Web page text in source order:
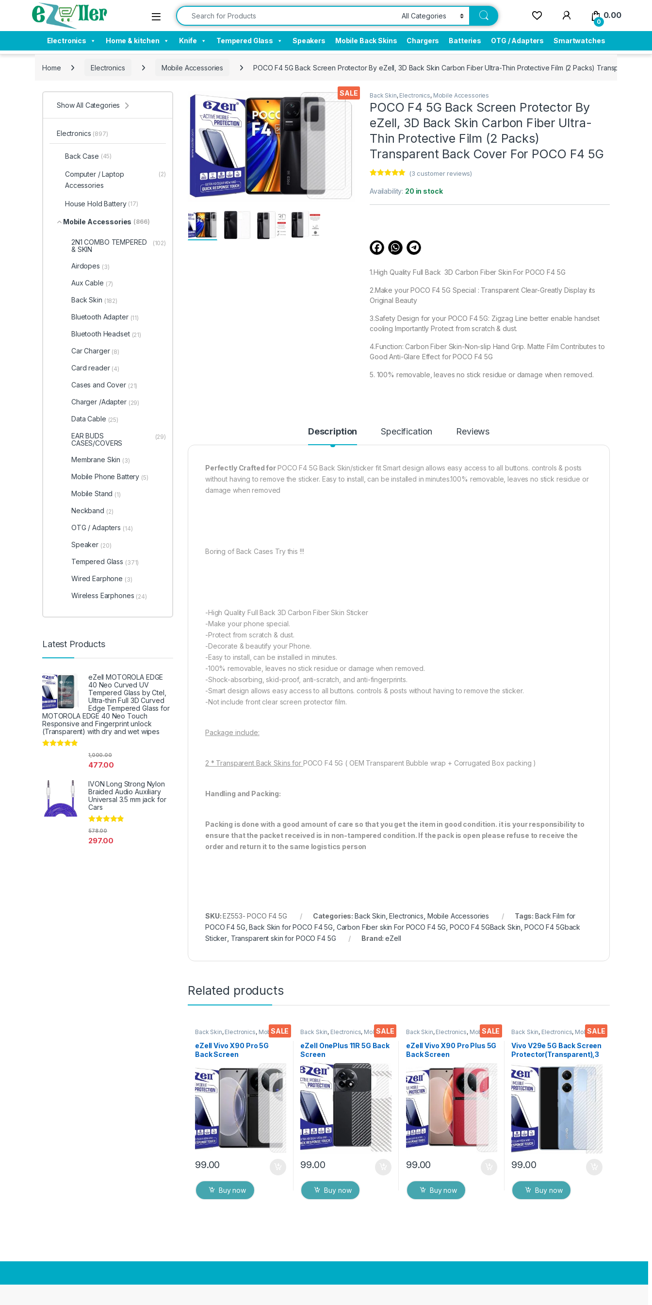
Skip to navigation
Skip to content Search for:
0
0.00
Electronics Home & kitchen Knife Tempered Glass Speakers Mobile Back Skins Chargers Batteries OTG / Adapters Smartwatches
Home Electronics Mobile Accessories POCO F4 5G Back Screen Protector By eZell, 3D Back Skin Carbon Fiber Ultra-Thin Protective Film (2 Packs) Transparent
SALE Back Skin, Electronics, Mobile Accessories
POCO F4 5G Back Screen Protector By
eZell, 3D Back Skin Carbon Fiber Ultra-
Thin Protective Film (2 Packs)
Transparent Back Cover For POCO F4 5G
out of 5
based on
customer
(3 customer reviews)
Availability: 20 in stock
1.High Quality Full Back 3D Carbon Fiber Skin For POCO F4 5G
2.Make your POCO F4 5G Special : Transparent Clear-Greatly Display its
Original Beauty
3.Safety Design for your POCO F4 5G: Zigzag Line better enable handset
cooling Importantly Protect from scratch & dust.
4.Function: Carbon Fiber Skin-Non-slip Hand Grip. Matte Film Contributes to
Good Anti-Glare Effect for POCO F4 5G
5. 100% removable, leaves no stick residue or damage when removed.
POCO F4 5G Back Screen Protector By eZell, 3D Back Skin Carbon Fiber Ultra-
Description Specification Reviews
Perfectly Crafted forPOCO F4 5G Back Skin/sticker fit Smart design allows easy access to all buttons. controls & posts
without having to remove the sticker. Easy to install, can be installed in minutes.100% removable, leaves no stick residue or
damage when removed
Boring of Back Cases Try this !!!
-High Quality Full Back 3D Carbon Fiber Skin Sticker
-Make your phone special.
-Protect from scratch & dust.
-Decorate & beautify your Phone.
-Easy to install, can be installed in minutes.
-100% removable, leaves no stick residue or damage when removed.
-Shock-absorbing, skid-proof, anti-scratch, and anti-fingerprints.
-Smart design allows easy access to all buttons. controls & posts without having to remove the sticker.
-Not include front clear screen protector film.
Package include:
2 * Transparent Back Skins for POCO F4 5G ( OEM Transparent Bubble wrap + Corrugated Box packing )
Handling and Packing:
Packing is done with a good amount of care so that you get the item in good condition. it is your responsibility to
ensure that the packet received is in non-tampered condition. If the pack is open please refuse to receive the
order and return it to the same logistics person
SKU:EZ553- POCO F4 5G Categories: Back Skin ,Electronics Mobile Accessories Tags:Back Film for
POCO F4 5G ,Back Skin for POCO F4 5G Carbon Fiber skin For POCO F4 5G POCO F4 5GBack Skin ,POCO F4 5Gback
Sticker Transparent skin for POCO F4 5G Brand:eZell
Related products
SALE
Back Skin, Electronics, Mobile
eZell Vivo X90 Pro 5G
Back Screen
Protector(Transparent),
3D Back Skin Carbon Fiber
Ultra-Thin Protective Film
(2 Packs) Transparent
Back Cover with Wet and
Dry Wipes
99.00
Buy now
SALE
Back Skin, Electronics, Mobile
eZell OnePlus 11R 5G Back
Screen
Protector(Transparent),
3D Back Skin Carbon Fiber
Ultra-Thin Protective Film
(2 Packs) Transparent
Back Cover with Wet and
Dry Wipes
99.00
Buy now
SALE
Back Skin, Electronics, Mobile
eZell Vivo X90 Pro Plus 5G
Back Screen
Protector(Transparent),
3D Back Skin Carbon Fiber
Ultra-Thin Protective Film
(2 Packs) Transparent
Back Cover with Wet and
Dry Wipes
99.00
Buy now
SALE
Back Skin, Electronics, Mobile
Vivo V29e 5G Back Screen
Protector(Transparent),3
D Back Skin Carbon Fiber
Ultra-Thin Protective Film
(2 Packs) Transparent
Back Cover with Wet and
Dry Wipes
99.00
Buy now
Show All Categories
Electronics (897)
Back Case (45)
Computer / Laptop
Accessories
(2)
House Hold Battery (17)
Mobile Accessories (866)
2N1 COMBO TEMPERED
& SKIN
(102)
Airdopes (3)
Aux Cable (7)
Back Skin (182)
Bluetooth Adapter (11)
Bluetooth Headset (21)
Car Charger (8)
Card reader (4)
Cases and Cover (21)
Charger /Adapter (29)
Data Cable (25)
EAR BUDS
CASES/COVERS
(29)
Membrane Skin (3)
Mobile Phone Battery (5)
Mobile Stand (1)
Neckband (2)
OTG / Adapters (14)
Speaker (20)
Tempered Glass (371)
Wired Earphone (3)
Wireless Earphones (24)
Latest Products
eZell MOTOROLA EDGE
40 Neo Curved UV
Tempered Glass by Ctel,
Ultra-thin Full 3D Curved
Edge Tempered Glass for
MOTOROLA EDGE 40 Neo Touch
Responsive and Fingerprint unlock
(Transparent) with dry and wet wipes
477.00
1,000.00
IVON Long Strong Nylon
Braided Audio Auxiliary
Universal 3.5 mm jack for
Cars
Rated
297.00
578.00